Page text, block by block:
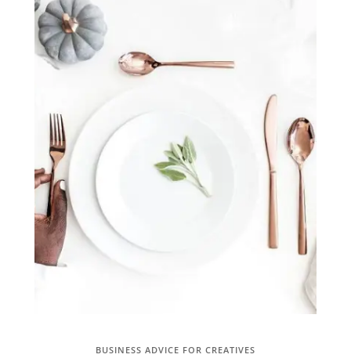
BUSINESS ADVICE FOR CREATIVES